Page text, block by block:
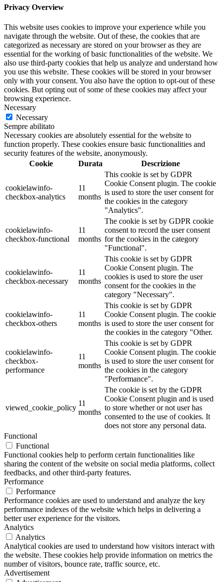
Privacy Overview
This website uses cookies to improve your experience while you
navigate through the website. Out of these, the cookies that are
categorized as necessary are stored on your browser as they are
essential for the working of basic functionalities of the website. We
also use third-party cookies that help us analyze and understand how
you use this website. These cookies will be stored in your browser
only with your consent. You also have the option to opt-out of these
cookies. But opting out of some of these cookies may affect your
browsing experience.
Necessary
Necessary
Sempre abilitato
Necessary cookies are absolutely essential for the website to
function properly. These cookies ensure basic functionalities and
security features of the website, anonymously.
Cookie
Durata Descrizione
cookielawinfo-
checkbox-analytics
11
months
This cookie is set by GDPR
Cookie Consent plugin. The cookie
is used to store the user consent for
the cookies in the category
"Analytics".
cookielawinfo-
checkbox-functional
11
months
The cookie is set by GDPR cookie
consent to record the user consent
for the cookies in the category
"Functional".
cookielawinfo-
checkbox-necessary
11
months
This cookie is set by GDPR
Cookie Consent plugin. The
cookies is used to store the user
consent for the cookies in the
category "Necessary".
cookielawinfo-
checkbox-others
11
months
This cookie is set by GDPR
Cookie Consent plugin. The cookie
is used to store the user consent for
the cookies in the category "Other.
cookielawinfo-
checkbox-
performance
11
months
This cookie is set by GDPR
Cookie Consent plugin. The cookie
is used to store the user consent for
the cookies in the category
"Performance".
viewed_cookie_policy
11
months
The cookie is set by the GDPR
Cookie Consent plugin and is used
to store whether or not user has
consented to the use of cookies. It
does not store any personal data.
Functional
Functional
Functional cookies help to perform certain functionalities like
sharing the content of the website on social media platforms, collect
feedbacks, and other third-party features.
Performance
Performance
Performance cookies are used to understand and analyze the key
performance indexes of the website which helps in delivering a
better user experience for the visitors.
Analytics
Analytics
Analytical cookies are used to understand how visitors interact with
the website. These cookies help provide information on metrics the
number of visitors, bounce rate, traffic source, etc.
Advertisement